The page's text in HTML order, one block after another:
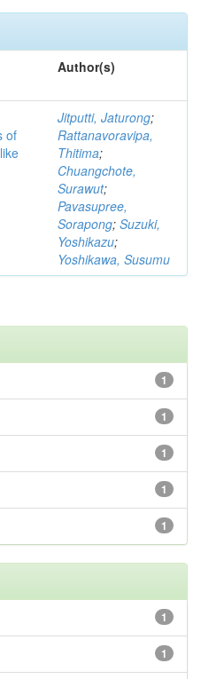
Author(s)
of
Jitputti, Jaturong;
Rattanavoravipa,
Thitima;
Chuangchote,
Surawut;
Pavasupree,
Sorapong; Suzuki,
Yoshikazu;
Yoshikawa, Susumu
1
1
1
1
1
1
1